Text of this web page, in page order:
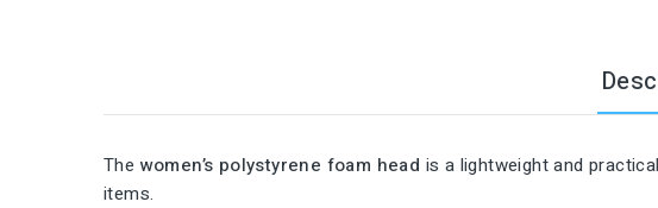
The women’s polystyrene foam head is a lightweight and
items.